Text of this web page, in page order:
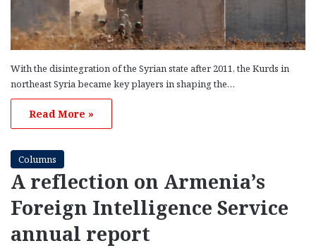
With the disintegration of the Syrian state after 2011, the Kurds in
northeast Syria became key players in shaping the…
Read More »
Columns
A reflection on Armenia’s
Foreign Intelligence Service
annual report